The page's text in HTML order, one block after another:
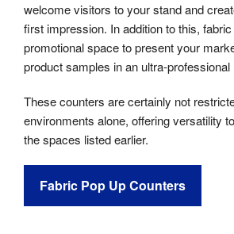
welcome visitors to your stand and
first impression. In addition to this,
promotional space to present your
product samples in an ultra-professional
These counters are certainly not
environments alone, offering versatility
the spaces listed earlier.
Fabric Pop Up Counters